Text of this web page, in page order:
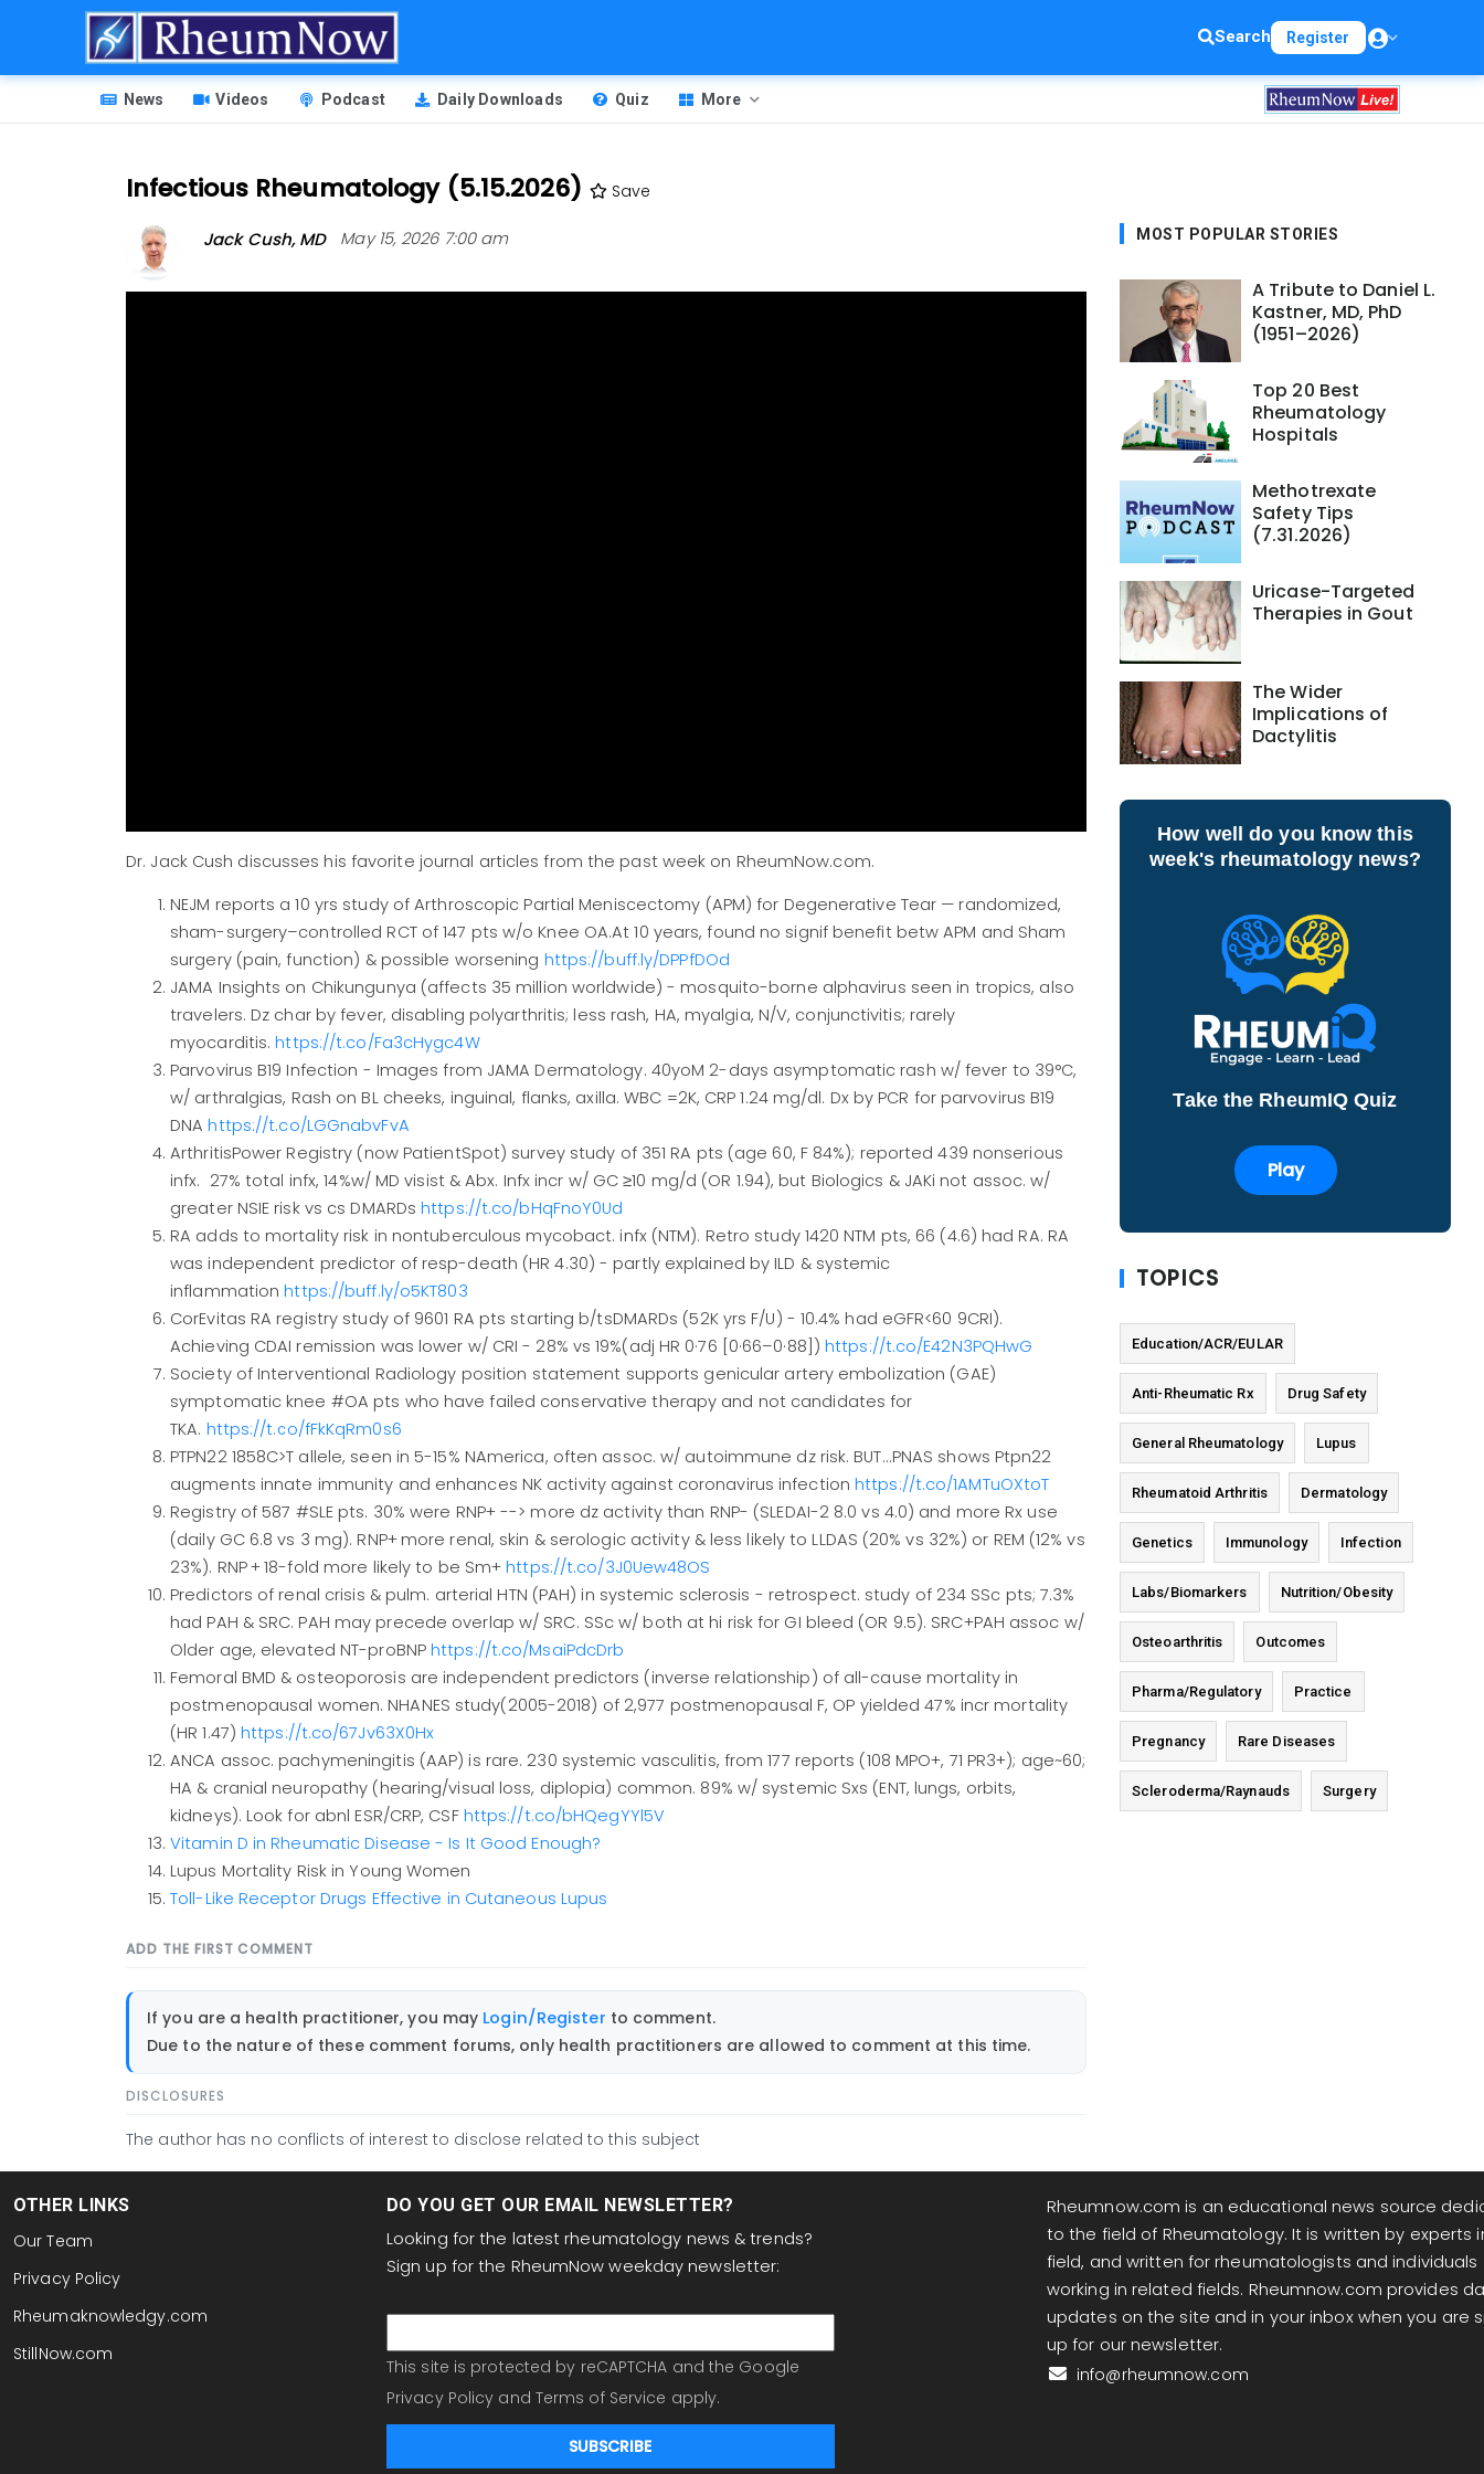
Search Register
HEADER
MENU
News Videos Podcast Daily Downloads Quiz More
Infectious Rheumatology (5.15.2026) Save
Jack Cush, MD May 15, 2026 7:00 am
Dr. Jack Cush discusses his favorite journal articles from the past week on RheumNow.com.
NEJM reports a 10 yrs study of Arthroscopic Partial Meniscectomy (APM) for Degenerative Tear — randomized,
sham-surgery–controlled RCT of 147 pts w/o Knee OA.At 10 years, found no signif benefit betw APM and Sham
surgery (pain, function) & possible worsening https://buff.ly/DPPfDOd
JAMA Insights on Chikungunya (affects 35 million worldwide) - mosquito-borne alphavirus seen in tropics, also
travelers. Dz char by fever, disabling polyarthritis; less rash, HA, myalgia, N/V, conjunctivitis; rarely
myocarditis.https://t.co/Fa3cHygc4W
Parvovirus B19 Infection - Images from JAMA Dermatology. 40yoM 2-days asymptomatic rash w/ fever to 39°C,
w/ arthralgias, Rash on BL cheeks, inguinal, flanks, axilla. WBC =2K, CRP 1.24 mg/dl. Dx by PCR for parvovirus B19
DNAhttps://t.co/LGGnabvFvA
ArthritisPower Registry (now PatientSpot) survey study of 351 RA pts (age 60, F 84%); reported 439 nonserious
infx. 27% total infx, 14%w/ MD visist & Abx. Infx incr w/ GC ≥10 mg/d (OR 1.94), but Biologics & JAKi not assoc. w/
greater NSIE risk vs cs DMARDshttps://t.co/bHqFnoY0Ud
RA adds to mortality risk in nontuberculous mycobact. infx (NTM). Retro study 1420 NTM pts, 66 (4.6) had RA. RA
was independent predictor of resp-death (HR 4.30) - partly explained by ILD & systemic
inflammationhttps://buff.ly/o5KT803
CorEvitas RA registry study of 9601 RA pts starting b/tsDMARDs (52K yrs F/U) - 10.4% had eGFR<60 9CRI).
Achieving CDAI remission was lower w/ CRI - 28% vs 19%(adj HR 0·76 [0·66–0·88]) https://t.co/E42N3PQHwG
Society of Interventional Radiology position statement supports genicular artery embolization (GAE)
symptomatic knee #OA pts who have failed conservative therapy and not candidates for
TKA. https://t.co/fFkKqRm0s6
PTPN22 1858C>T allele, seen in 5-15% NAmerica, often assoc. w/ autoimmune dz risk. BUT...PNAS shows Ptpn22
augments innate immunity and enhances NK activity against coronavirus infection https://t.co/1AMTuOXtoT
Registry of 587 #SLE pts. 30% were RNP+ --> more dz activity than RNP- (SLEDAI-2 8.0 vs 4.0) and more Rx use
(daily GC 6.8 vs 3 mg). RNP+ more renal, skin & serologic activity & less likely to LLDAS (20% vs 32%) or REM (12% vs
23%). RNP + 18-fold more likely to be Sm+https://t.co/3J0Uew48OS
Predictors of renal crisis & pulm. arterial HTN (PAH) in systemic sclerosis - retrospect. study of 234 SSc pts; 7.3%
had PAH & SRC. PAH may precede overlap w/ SRC. SSc w/ both at hi risk for GI bleed (OR 9.5). SRC+PAH assoc w/
Older age, elevated NT-proBNPhttps://t.co/MsaiPdcDrb
Femoral BMD & osteoporosis are independent predictors (inverse relationship) of all-cause mortality in
postmenopausal women. NHANES study(2005-2018) of 2,977 postmenopausal F, OP yielded 47% incr mortality
(HR 1.47) https://t.co/67Jv63X0Hx
ANCA assoc. pachymeningitis (AAP) is rare. 230 systemic vasculitis, from 177 reports (108 MPO+, 71 PR3+); age~60;
HA & cranial neuropathy (hearing/visual loss, diplopia) common. 89% w/ systemic Sxs (ENT, lungs, orbits,
kidneys). Look for abnl ESR/CRP, CSF https://t.co/bHQegYYl5V
Vitamin D in Rheumatic Disease - Is It Good Enough?
Lupus Mortality Risk in Young Women
Toll-Like Receptor Drugs Effective in Cutaneous Lupus
ADD THE FIRST COMMENT
If you are a health practitioner, you may Login/Register to comment.
Due to the nature of these comment forums, only health practitioners are allowed to comment at this time.
DISCLOSURES
The author has no conflicts of interest to disclose related to this subject
MOST POPULAR STORIES
A Tribute to Daniel L.
Kastner, MD, PhD
(1951–2026)
Top 20 Best
Rheumatology
Hospitals
Methotrexate
Safety Tips
(7.31.2026)
Uricase-Targeted
Therapies in Gout
The Wider
Implications of
Dactylitis
How well do you know this
week's rheumatology news?
Take the RheumIQ Quiz
Play
TOPICS
Education/ACR/EULAR
Anti-Rheumatic Rx Drug Safety
General Rheumatology Lupus
Rheumatoid Arthritis Dermatology
Genetics Immunology Infection
Labs/Biomarkers Nutrition/Obesity
Osteoarthritis Outcomes
Pharma/Regulatory Practice
Pregnancy Rare Diseases
Scleroderma/Raynauds Surgery
OTHER LINKS
Our Team
Privacy Policy
Rheumaknowledgy.com
StillNow.com
DO YOU GET OUR EMAIL NEWSLETTER?
Looking for the latest rheumatology news & trends?
Sign up for the RheumNow weekday newsletter:
This site is protected by reCAPTCHA and the Google
Privacy Policy and Terms of Service apply.
Rheumnow.com is an educational news source
to the field of Rheumatology. It is written by experts
field, and written for rheumatologists and individuals
working in related fields. Rheumnow.com provides
updates on the site and in your inbox when you are
up for our newsletter.
info@rheumnow.com